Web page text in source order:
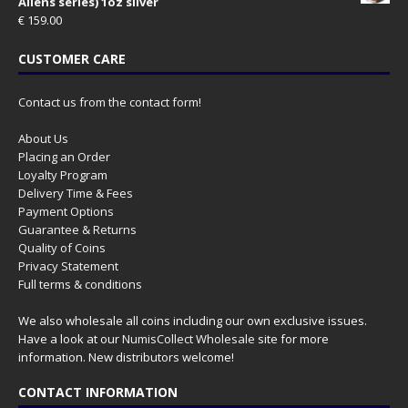
€ 159.00
CUSTOMER CARE
Contact us from the contact form!
About Us
Placing an Order
Loyalty Program
Delivery Time & Fees
Payment Options
Guarantee & Returns
Quality of Coins
Privacy Statement
Full terms & conditions
We also wholesale all coins including our own exclusive issues.
Have a look at ourNumisCollect Wholesale site for more
information. New distributors welcome!
CONTACT INFORMATION